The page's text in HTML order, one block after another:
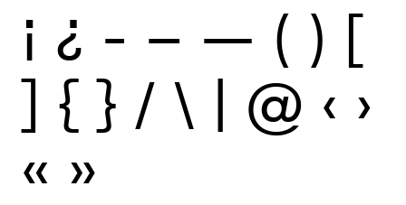
¡ ¿ - – — ( ) [
] { } / \ | @ ‹ ›
« »